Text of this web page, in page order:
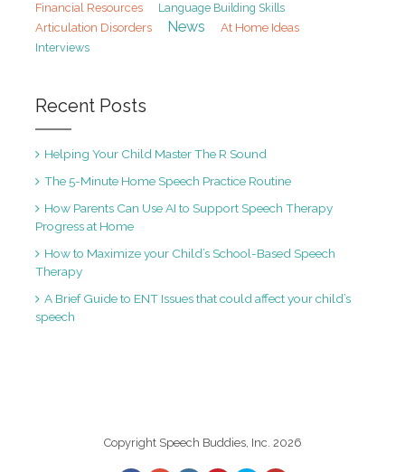
Financial Resources Language Building Skills
Articulation Disorders News At Home Ideas
Interviews
Recent Posts
Helping Your Child Master The R Sound
The 5-Minute Home Speech Practice Routine
How Parents Can Use AI to Support Speech Therapy
Progress at Home
How to Maximize your Child’s School-Based Speech
Therapy
A Brief Guide to ENT Issues that could affect your child’s
speech
Copyright Speech Buddies, Inc. 2026